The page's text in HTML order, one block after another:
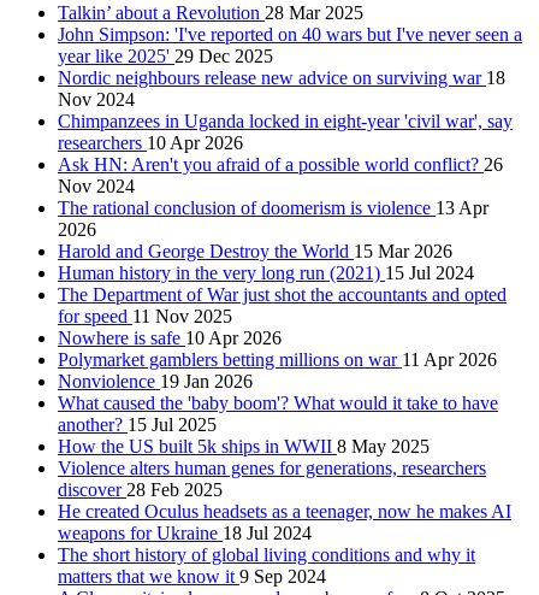
Talkin’ about a Revolution 28 Mar 2025
John Simpson: 'I've reported on 40 wars but I've never seen a
year like 2025' 29 Dec 2025
Nordic neighbours release new advice on surviving war 18
Nov 2024
Chimpanzees in Uganda locked in eight-year 'civil war', say
researchers 10 Apr 2026
Ask HN: Aren't you afraid of a possible world conflict? 26
Nov 2024
The rational conclusion of doomerism is violence 13 Apr
2026
Harold and George Destroy the World 15 Mar 2026
Human history in the very long run (2021) 15 Jul 2024
The Department of War just shot the accountants and opted
for speed 11 Nov 2025
Nowhere is safe 10 Apr 2026
Polymarket gamblers betting millions on war 11 Apr 2026
Nonviolence 19 Jan 2026
What caused the 'baby boom'? What would it take to have
another? 15 Jul 2025
How the US built 5k ships in WWII 8 May 2025
Violence alters human genes for generations, researchers
discover 28 Feb 2025
He created Oculus headsets as a teenager, now he makes AI
weapons for Ukraine 18 Jul 2024
The short history of global living conditions and why it
matters that we know it 9 Sep 2024